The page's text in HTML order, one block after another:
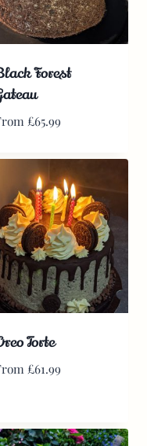
Forest
£65.99
Torte
£61.99